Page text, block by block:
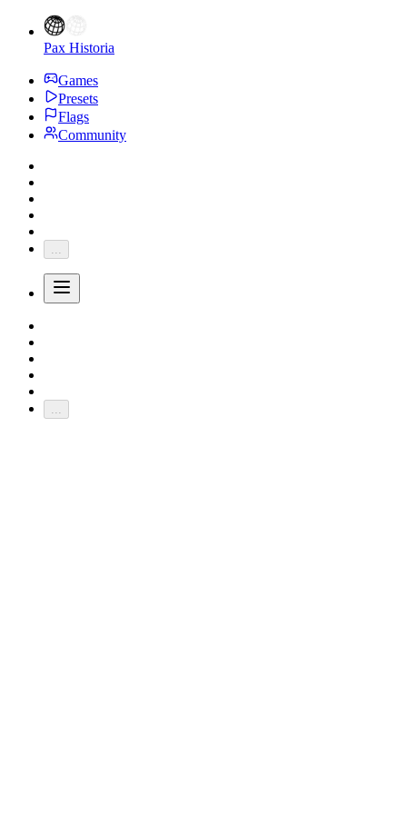
Pax Historia
Games
Presets
Flags
Community
...
...